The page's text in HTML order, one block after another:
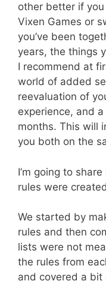
other better if
Vixen Games or
you’ve been
years, the things
I recommend at
world of added
reevaluation of
experience, and
months. This will
you both on the
I’m going to
rules were
We started by
rules and then
lists were not
the rules from
and covered a bit